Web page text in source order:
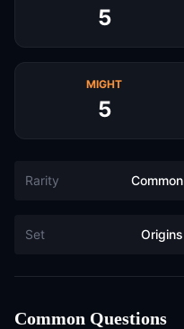
5
MIGHT
5
Rarity Common
Set Origins
Common Questions